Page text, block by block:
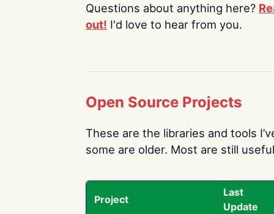
Questions about anything here?
out! I'd love to hear from you.
Open Source Projects
These are the libraries and tools
some are older. Most are still
Project
Last
Update